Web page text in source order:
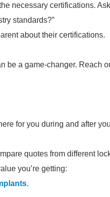
necessary certifications.
standards?”
about their certifications.
be a game-changer. Reach
for you during and after
quotes from different
you’re getting:
.